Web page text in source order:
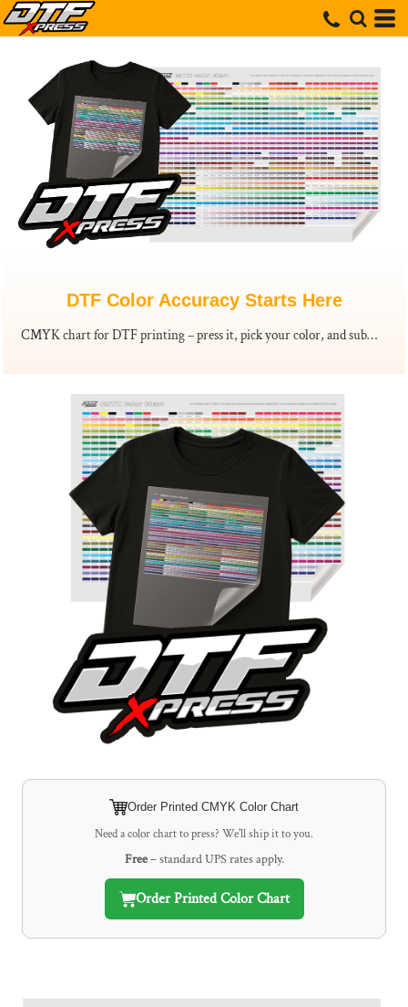
DTF Color Accuracy Starts Here
CMYK chart for DTF printing – press it, pick your color, and submit the code. Order your Printed CMYK color chart today.
Order Printed CMYK Color Chart
Need a color chart to press? We'll ship it to you.
Free– standard UPS rates apply.
Order Printed Color Chart